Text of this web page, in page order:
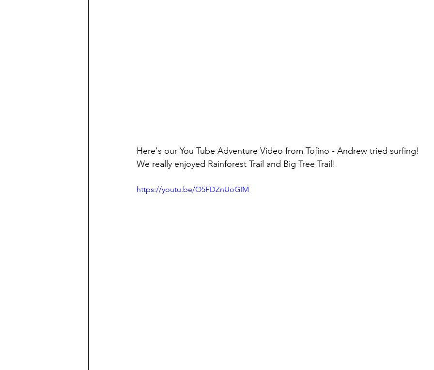
Here's our You Tube Adventure Video from Tofino - Andrew tried surfing!
We really enjoyed Rainforest Trail and Big Tree Trail!
https://youtu.be/O5FDZnUoGIM